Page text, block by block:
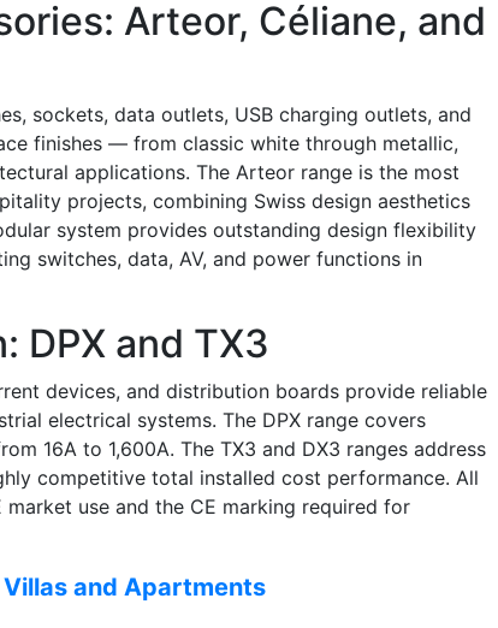
Arteor, Céliane, and
sockets, data outlets, USB charging outlets, and
finishes — from classic white through metallic,
applications. The Arteor range is the most
projects, combining Swiss design aesthetics
system provides outstanding design flexibility
switches, data, AV, and power functions in
DPX and TX3
devices, and distribution boards provide reliable
electrical systems. The DPX range covers
16A to 1,600A. The TX3 and DX3 ranges address
competitive total installed cost performance. All
use and the CE marking required for
and Apartments